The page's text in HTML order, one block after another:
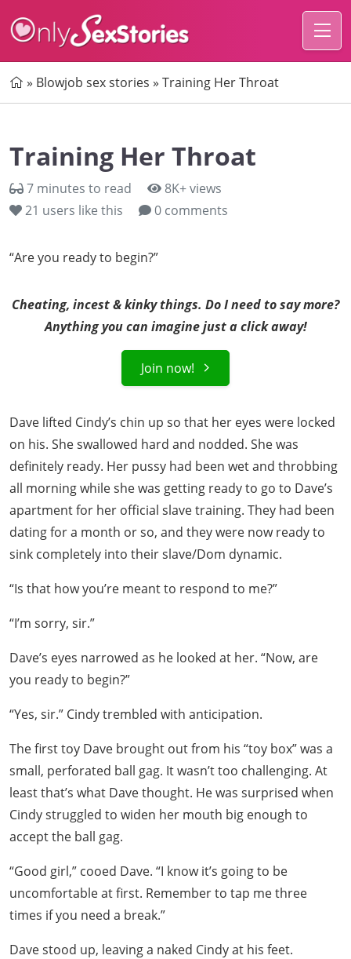
Home
» Blowjob sex stories » Training Her Throat
Training Her Throat
7 minutes to read
8K+ views
21 users like this 0 comments
“Are you ready to begin?”
Cheating, incest & kinky things. Do I need to say more?
Anything you can imagine just a click away!
Join now!
Dave lifted Cindy’s chin up so that her eyes were locked
on his. She swallowed hard and nodded. She was
definitely ready. Her pussy had been wet and throbbing
all morning while she was getting ready to go to Dave’s
apartment for her official slave training. They had been
dating for a month or so, and they were now ready to
sink completely into their slave/Dom dynamic.
“Is that how you’re meant to respond to me?”
“I’m sorry, sir.”
Dave’s eyes narrowed as he looked at her. “Now, are
you ready to begin?”
“Yes, sir.” Cindy trembled with anticipation.
The first toy Dave brought out from his “toy box” was a
small, perforated ball gag. It wasn’t too challenging. At
least that’s what Dave thought. He was surprised when
Cindy struggled to widen her mouth big enough to
accept the ball gag.
“Good girl,” cooed Dave. “I know it’s going to be
uncomfortable at first. Remember to tap me three
times if you need a break.”
Dave stood up, leaving a naked Cindy at his feet.